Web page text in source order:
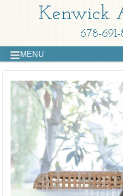
Kenwick
678-
MENU